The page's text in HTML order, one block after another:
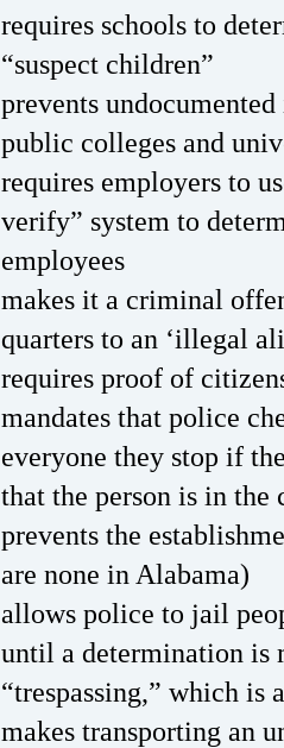
requires schools to
“suspect children”
prevents
public colleges and
requires employers to
verify” system to
employees
makes it a criminal
quarters to an ‘illegal
requires proof of
mandates that police
everyone they stop if
that the person is in
prevents the
are none in Alabama)
allows police to jail
until a determination is
“trespassing,” which is
makes transporting an